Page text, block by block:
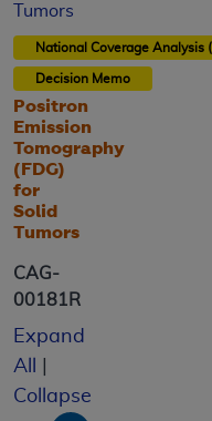
Tumors
National Coverage Analysis
Decision Memo
Positron
Emission
Tomography
(FDG)
for
Solid
Tumors
CAG-
00181R
Expand
All
Collapse